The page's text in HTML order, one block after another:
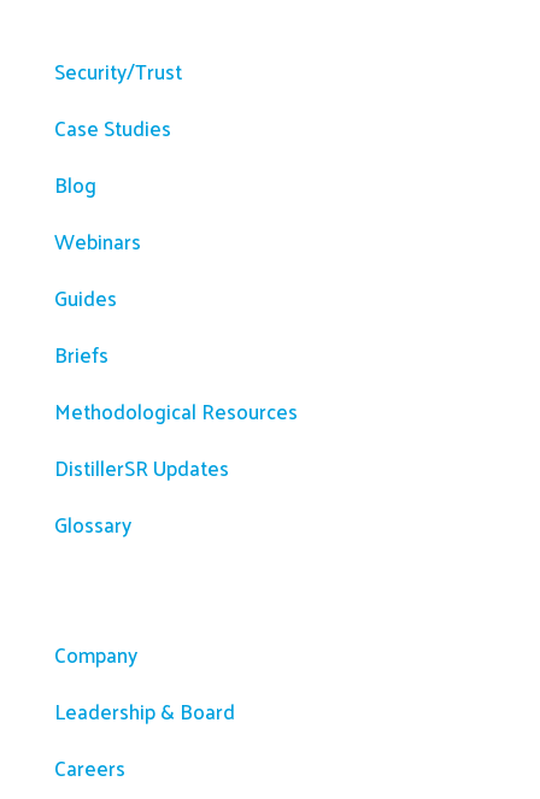
Security/Trust
Case Studies
Blog
Webinars
Guides
Briefs
Methodological Resources
DistillerSR Updates
Glossary
Company
Leadership & Board
Careers